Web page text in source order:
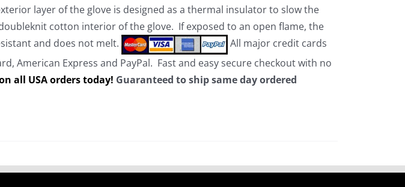
layer of the glove is designed as a thermal insulator to slow the
cotton interior of the glove. If exposed to an open flame, the
and does not melt.
All major credit cards
American Express and PayPal. Fast and easy secure checkout with no
all USA orders today! Guaranteed to ship same day ordered